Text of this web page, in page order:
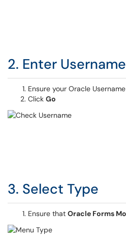
2. Enter Username
Ensure your Oracle
Click Go
3. Select Type
Ensure that Oracle Forms